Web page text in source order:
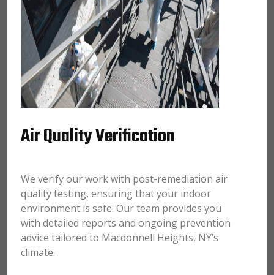
Air Quality Verification
We verify our work with post-remediation air
quality testing, ensuring that your indoor
environment is safe. Our team provides you
with detailed reports and ongoing prevention
advice tailored to Macdonnell Heights, NY’s
climate.